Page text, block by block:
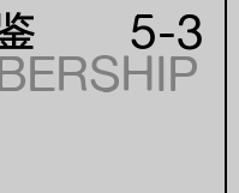
5-3